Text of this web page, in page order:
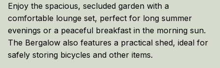
Enjoy the spacious, secluded garden with a
comfortable lounge set, perfect for long summer
evenings or a peaceful breakfast in the morning sun.
The Bergalow also features a practical shed, ideal for
safely storing bicycles and other items.